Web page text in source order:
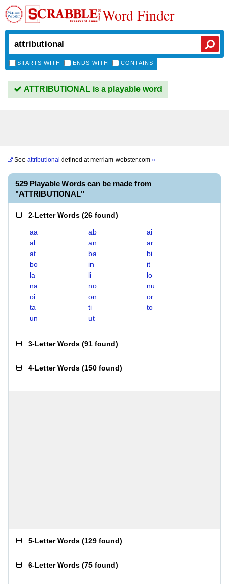
Word Finder
STARTS WITH ENDS WITH CONTAINS
ATTRIBUTIONAL is a playable word
See attributional defined atmerriam-webster.com »
529 Playable Words can be made from
"ATTRIBUTIONAL"
2-Letter Words (26 found)
aa ab
ai
al
an
ar
at
ba
bi
bo
in
it
la
li
lo
na
no
nu
oi
on
or
ta
ti
to
un
ut
3-Letter Words (91 found)
4-Letter Words (150 found)
5-Letter Words (129 found)
6-Letter Words (75 found)